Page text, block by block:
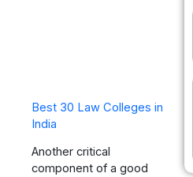
Best 30 Law Colleges in
India
Another critical
component of a good